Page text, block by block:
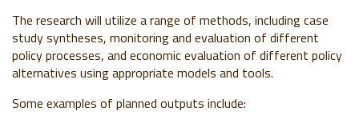
The research will utilize a range of methods, including case
study syntheses, monitoring and evaluation of different
policy processes, and economic evaluation of different policy
alternatives using appropriate models and tools.
Some examples of planned outputs include: